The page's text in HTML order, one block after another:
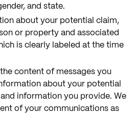
and state.
about your potential claim,
or property and associated
is clearly labeled at the time
content of messages you
about your potential
information you provide. We
of your communications as